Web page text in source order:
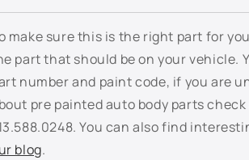
make sure this is the right part for
part that should be on your vehicle.
number and paint code, if you are
pre painted auto body parts
You can also find
blog.